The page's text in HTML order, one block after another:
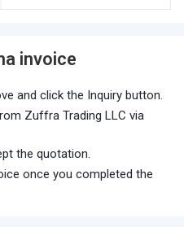
invoice
and click the Inquiry button.
Zuffra Trading LLC via
the quotation.
once you completed the